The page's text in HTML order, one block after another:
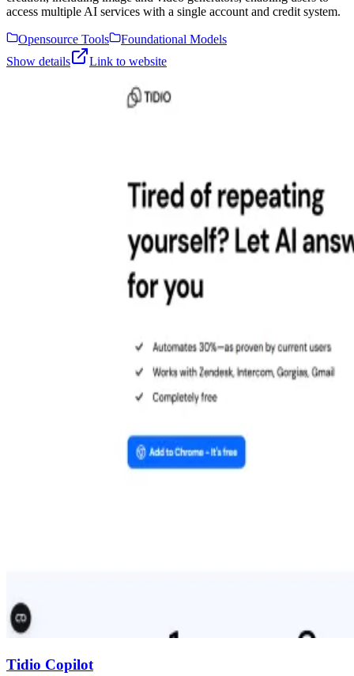
access multiple AI services with a single account and credit system.
Opensource Tools
Foundational Models
Show details
Link to website
Tidio Copilot